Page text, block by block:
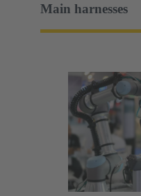
Main harnesses